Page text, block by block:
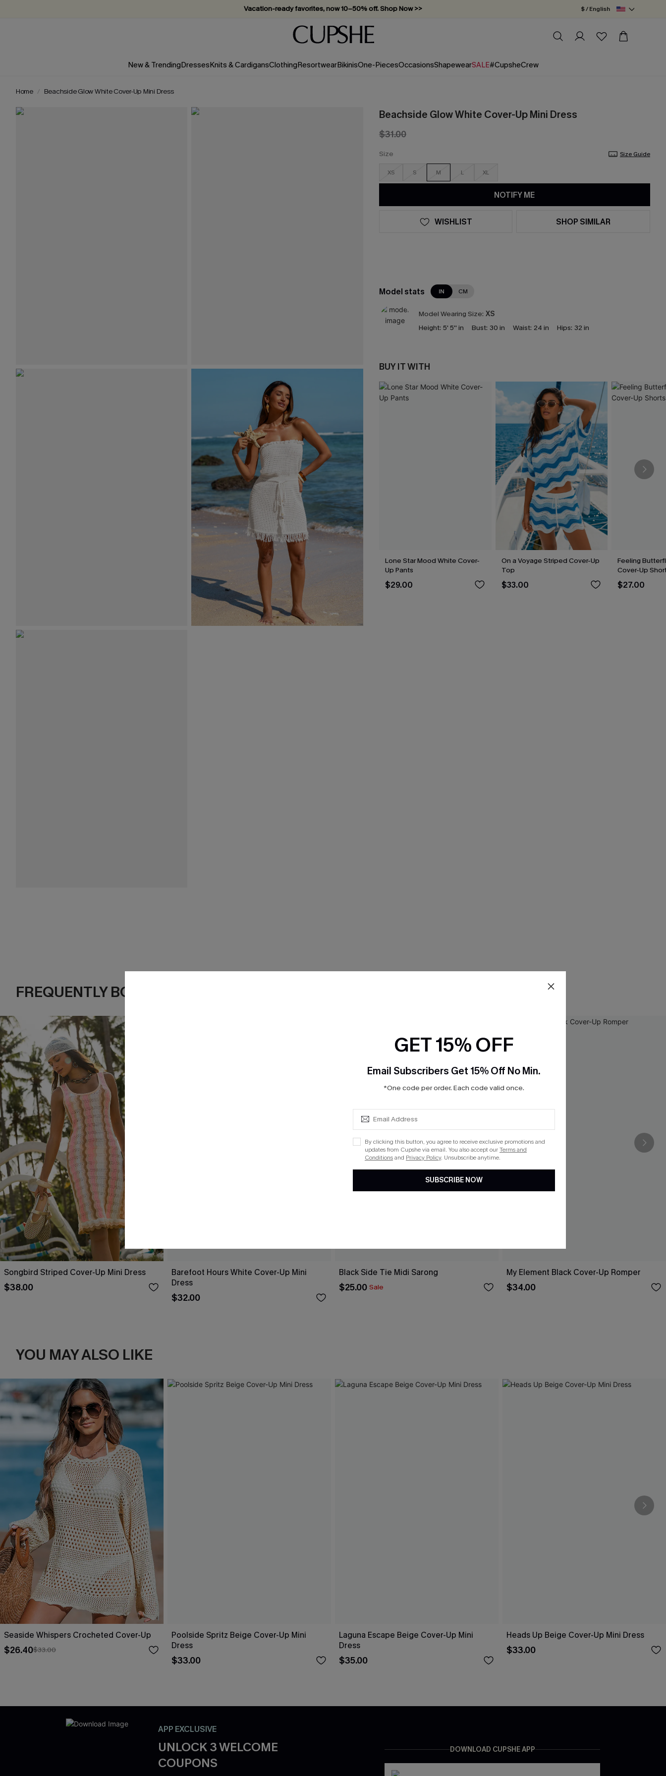
Vacation-ready favorites, now 10–50% off. Shop Now >>
Subscribe & enjoy 15% off — no minimum required!
$ / English
New & TrendingDressesKnits & CardigansClothingResortwearBikinisOne-PiecesOccasionsShapewearSALE#CupsheCrew
Home Beachside Glow White Cover-Up Mini Dress
Beachside Glow White Cover-Up Mini Dress
$31.00
Size Size Guide
XS S M L XL
NOTIFY ME
WISHLIST SHOP SIMILAR
Model stats IN CM
Model Wearing Size: XS
Height: 5' 5'' in Bust: 30 in Waist: 24 in Hips: 32 in
BUY IT WITH
Lone Star Mood White Cover-
Up Pants
$29.00
On a Voyage Striped Cover-Up
Top
$33.00
Feeling
Cover-Up
$27.00
FREQUENTLY BOUGHT TOGETHER
Songbird Striped Cover-Up Mini Dress
$38.00
Barefoot Hours White Cover-Up Mini
Dress
$32.00
Black Side Tie Midi Sarong
$25.00 Sale
My Element Black Cover-Up Romper
$34.00
YOU MAY ALSO LIKE
Seaside Whispers Crocheted Cover-Up
$26.40$33.00
Poolside Spritz Beige Cover-Up Mini
Dress
$33.00
Laguna Escape Beige Cover-Up Mini
Dress
$35.00
Heads Up Beige Cover-Up Mini Dress
$33.00
APP EXCLUSIVE
UNLOCK 3 WELCOME
COUPONS
DOWNLOAD CUPSHE APP
GET 15% OFF
Email Subscribers Get 15% Off No Min.
*One code per order. Each code valid once.
By clicking this button, you agree to receive exclusive promotions and
updates from Cupshe via email. You also accept ourTerms and
Conditionsand Privacy Policy. Unsubscribe anytime.
SUBSCRIBE NOW